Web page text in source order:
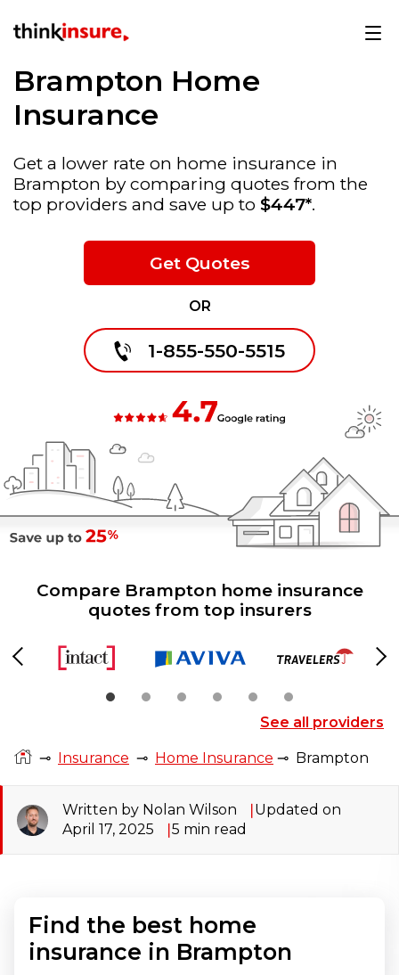
Brampton Home
Insurance
Get a lower rate on home insurance in
Brampton by comparing quotes from the
top providers and save up to $447*.
1-855-550-5515
OR
Get Quotes
Compare Brampton home insurance
quotes from top insurers
Previous
See all providers
⊸ Insurance ⊸ Home Insurance ⊸ Brampton
Written by Nolan Wilson
Updated on
April 17, 2025
5 min read
Find the best home
insurance in Brampton